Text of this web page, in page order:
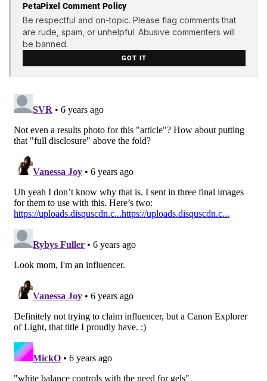
PetaPixel Comment Policy
Be respectful and on-topic. Please flag comments that
are rude, spam, or unhelpful. Abusive commenters will
be banned.
GOT IT